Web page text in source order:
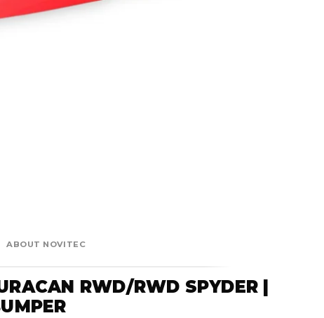
ABOUT NOVITEC
RWD/RWD SPYDER |